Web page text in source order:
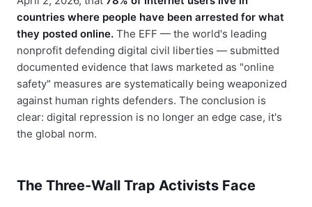
countries where people have been arrested for what
they posted online. The EFF — the world's leading
nonprofit defending digital civil liberties — submitted
documented evidence that laws marketed as "online
safety" measures are systematically being weaponized
against human rights defenders. The conclusion is
clear: digital repression is no longer an edge case, it's
the global norm.
The Three-Wall Trap Activists Face